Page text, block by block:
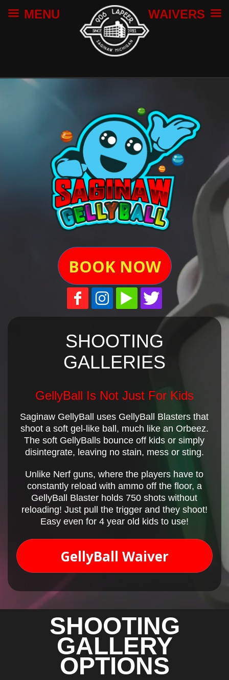
BOOK NOW
SHOOTING
GALLERIES
GellyBall Is Not Just For Kids
Saginaw GellyBall uses GellyBall Blasters that
shoot a soft gel-like ball, much like an Orbeez.
The soft GellyBalls bounce off kids or simply
disintegrate, leaving no stain, mess or sting.
Unlike Nerf guns, where the players have to
constantly reload with ammo off the floor, a
GellyBall Blaster holds 750 shots without
reloading! Just pull the trigger and they shoot!
Easy even for 4 year old kids to use!
GellyBall Waiver
SHOOTING
GALLERY
OPTIONS
MENU WAIVERS